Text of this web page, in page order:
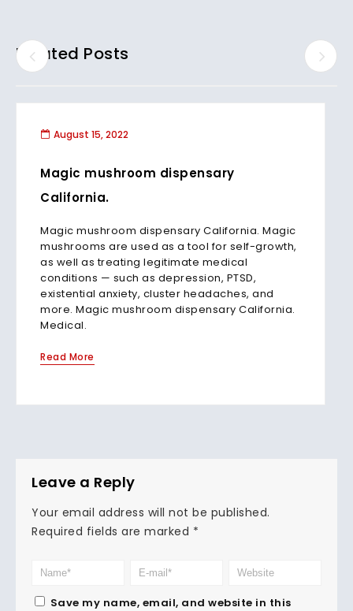
Related Posts
August 15, 2022
Magic mushroom dispensary
California.
Magic mushroom dispensary California. Magic
mushrooms are used as a tool for self-growth,
as well as treating legitimate medical
conditions — such as depression, PTSD,
existential anxiety, cluster headaches, and
more. Magic mushroom dispensary California.
Medical.
Read More
Leave a Reply
Your email address will not be published.
Required fields are marked *
Save my name, email, and website in this